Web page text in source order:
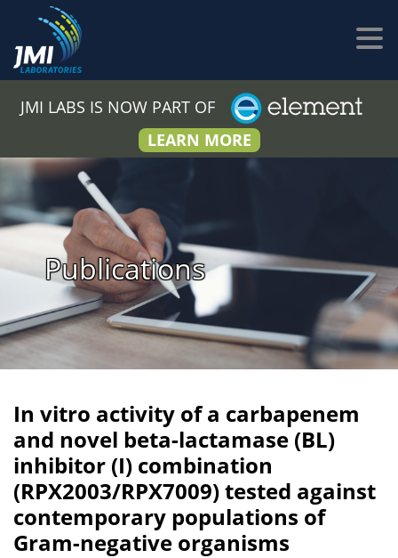
JMI LABS IS NOW PART OF
LEARN MORE
Publications
In vitro activity of a carbapenem
and novel beta-lactamase (BL)
inhibitor (I) combination
(RPX2003/RPX7009) tested against
contemporary populations of
Gram-negative organisms